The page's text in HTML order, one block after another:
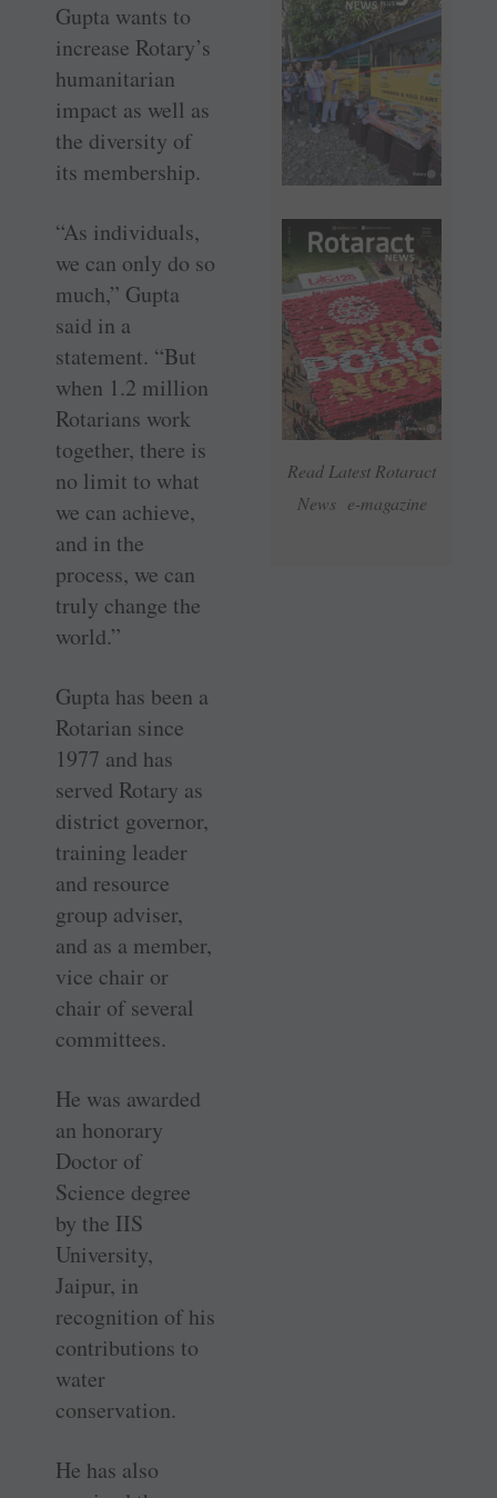
Read Latest Rotaract
News e-magazine
Gupta wants to
increase Rotary’s
humanitarian
impact as well as
the diversity of
its membership.
“As individuals,
we can only do so
much,” Gupta
said in a
statement. “But
when 1.2 million
Rotarians work
together, there is
no limit to what
we can achieve,
and in the
process, we can
truly change the
world.”
Gupta has been a
Rotarian since
1977 and has
served Rotary as
district governor,
training leader
and resource
group adviser,
and as a member,
vice chair or
chair of several
committees.
He was awarded
an honorary
Doctor of
Science degree
by the IIS
University,
Jaipur, in
recognition of his
contributions to
water
conservation.
He has also